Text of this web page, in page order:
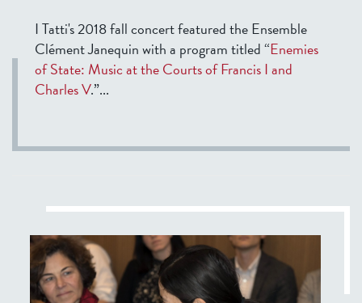
I Tatti's 2018 fall concert featured the Ensemble
Clément Janequin with a program titled “Enemies
of State: Music at the Courts of Francis I and
Charles V.”...